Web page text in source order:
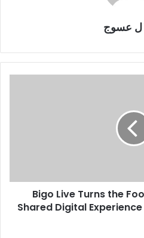
ٱل عسوج
Shared
Experience
Bigo Live Turns the
Shared Digital